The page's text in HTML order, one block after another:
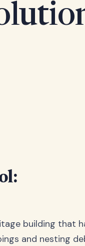
building that
and nesting